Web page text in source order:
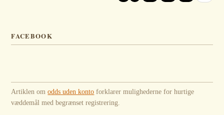
FACEBOOK
Artiklen omodds uden konto forklarer mulighederne for hurtige
væddemål med begrænset registrering.